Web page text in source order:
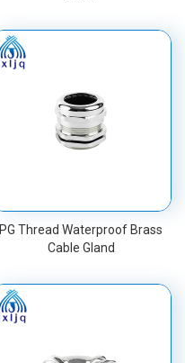
PG Thread Waterproof Brass
Cable Gland